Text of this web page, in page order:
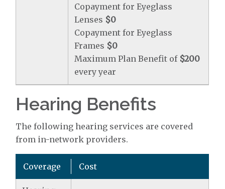
Copayment for Eyeglass
Lenses $0
Copayment for Eyeglass
Frames $0
Maximum Plan Benefit of $200
every year
Hearing Benefits
The following hearing services are covered
from in-network providers.
Coverage Cost